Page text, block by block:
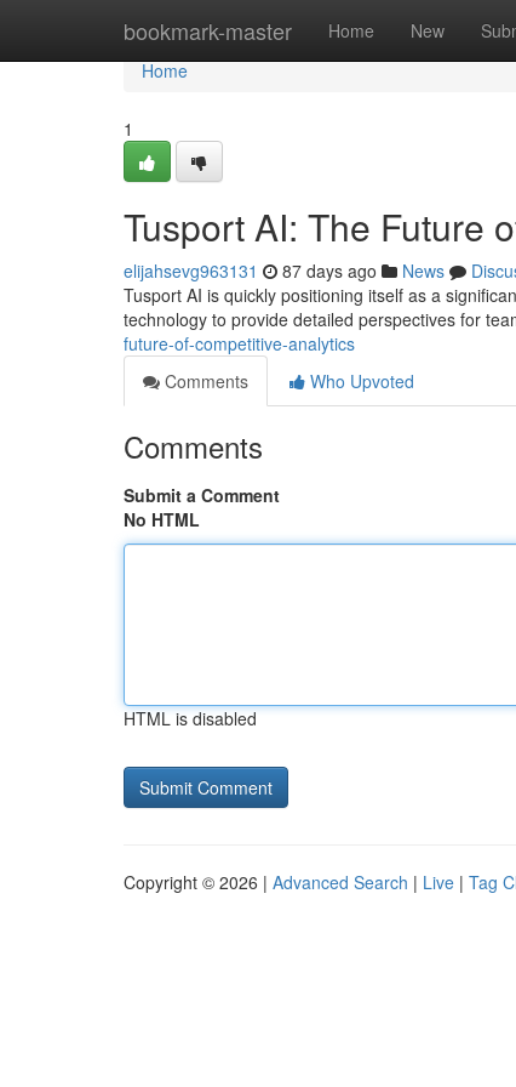
bookmark-master Home New
Home
Home
1
Tusport AI: The Future
elijahsevg963131 87 days ago News
Tusport AI is quickly positioning itself as a
technology to provide detailed perspectives for
future-of-competitive-analytics
Comments
Who Upvoted
Comments
Submit a Comment
No HTML
HTML is disabled
Copyright © 2026 | Advanced Search | Live | Tag